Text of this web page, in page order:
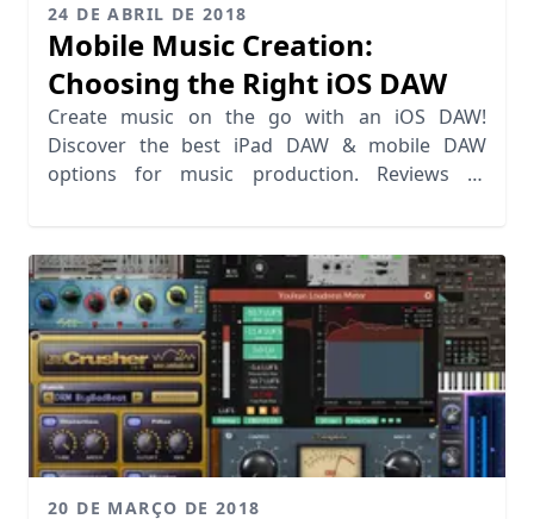
24 DE ABRIL DE 2018
Mobile Music Creation:
Choosing the Right iOS DAW
Create music on the go with an iOS DAW!
Discover the best iPad DAW & mobile DAW
options for music production. Reviews of
20 DE MARÇO DE 2018